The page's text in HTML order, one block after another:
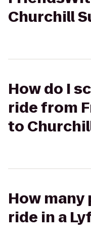
Churchill
How do I
ride from
to
How
ride in a